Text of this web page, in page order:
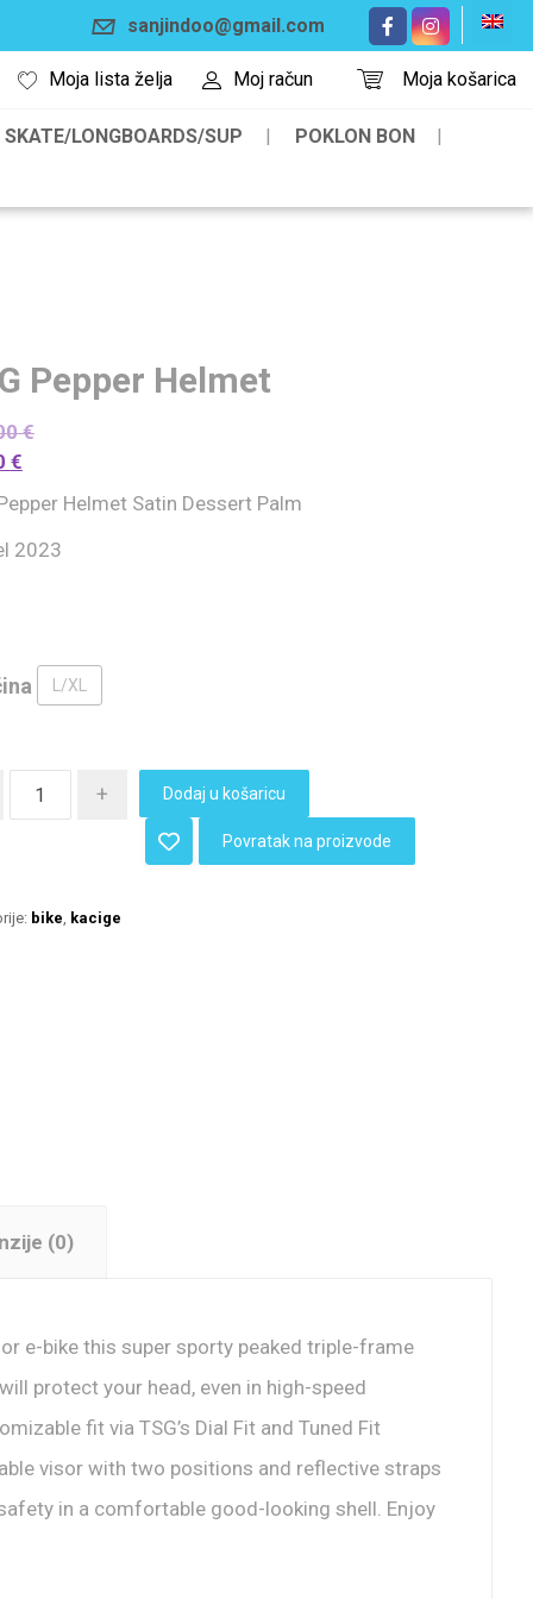
sanjindoo@gmail.com
Moja košarica
Moj račun
Moja lista želja
SKATE/LONGBOARDS/SUP POKLON BON
Pepper Helmet
€
€
Helmet Satin Dessert Palm
2023
L/XL
+ Dodaj u košaricu
Povratak na proizvode
bike, kacige
(0)
e-bike this super sporty peaked triple-frame
protect your head, even in high-speed
fit via TSG’s Dial Fit and Tuned Fit
visor with two positions and reflective straps
in a comfortable good-looking shell. Enjoy